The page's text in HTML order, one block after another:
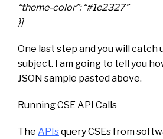
“theme-color”: “#1e2327”
}]
One last step and you will catch
subject. I am going to tell you
JSON sample pasted above.
Running CSE API Calls
The APIsquery CSEs from